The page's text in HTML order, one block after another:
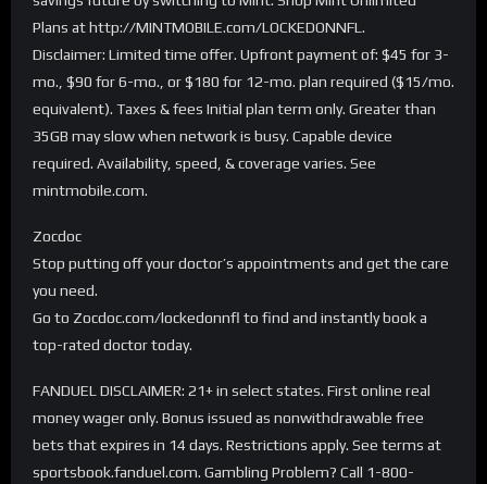
Plans at http://MINTMOBILE.com/LOCKEDONNFL.
Disclaimer: Limited time offer. Upfront payment of: $45 for 3-
mo., $90 for 6-mo., or $180 for 12-mo. plan required ($15/mo.
equivalent). Taxes & fees Initial plan term only. Greater than
35GB may slow when network is busy. Capable device
required. Availability, speed, & coverage varies. See
mintmobile.com.
Zocdoc
Stop putting off your doctor’s appointments and get the care
you need.
Go to Zocdoc.com/lockedonnfl to find and instantly book a
top-rated doctor today.
FANDUEL DISCLAIMER: 21+ in select states. First online real
money wager only. Bonus issued as nonwithdrawable free
bets that expires in 14 days. Restrictions apply. See terms at
sportsbook.fanduel.com. Gambling Problem? Call 1-800-